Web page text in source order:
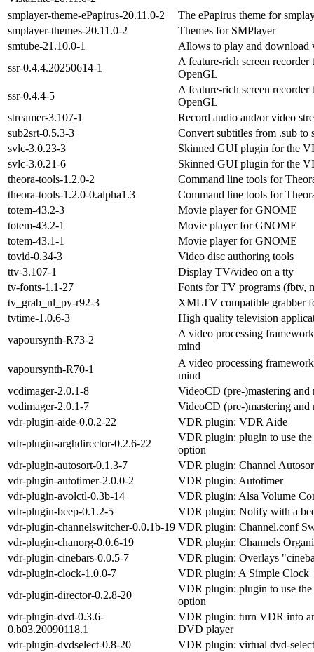
smplayer-theme-ePapirus-20.11.0-2
The ePapirus theme for
smplayer-themes-20.11.0-2
Themes for SMPlayer
smtube-21.10.0-1
Allows to play and download
ssr-0.4.4.20250614-1
A feature-rich screen recorder
OpenGL
ssr-0.4.4-5
A feature-rich screen recorder
OpenGL
streamer-3.107-1
Record audio and/or video
sub2srt-0.5.3-3
Convert subtitles from .sub to
svlc-3.0.23-3
Skinned GUI plugin for the
svlc-3.0.21-6
Skinned GUI plugin for the
theora-tools-1.2.0-2
Command line tools for
theora-tools-1.2.0-0.alpha1.3
Command line tools for
totem-43.2-3
Movie player for GNOME
totem-43.2-1
Movie player for GNOME
totem-43.1-1
Movie player for GNOME
tovid-0.34-3
Video disc authoring tools
ttv-3.107-1
Display TV/video on a tty
tv-fonts-1.1-27
Fonts for TV programs (fbtv,
tv_grab_nl_py-r92-3
XMLTV compatible grabber
tvtime-1.0.6-3
High quality television
vapoursynth-R73-2
A video processing
mind
vapoursynth-R70-1
A video processing
mind
vcdimager-2.0.1-8
VideoCD (pre-)mastering
vcdimager-2.0.1-7
VideoCD (pre-)mastering
vdr-plugin-aide-0.0.2-22
VDR plugin: VDR Aide
vdr-plugin-arghdirector-0.2.6-22
VDR plugin: plugin to use the
option
vdr-plugin-autosort-0.1.3-7
VDR plugin: Channel
vdr-plugin-autotimer-2.0.0-2
VDR plugin: Autotimer
vdr-plugin-avolctl-0.3b-14
VDR plugin: Alsa Volume
vdr-plugin-beep-0.1.2-5
VDR plugin: Notify with a
vdr-plugin-channelswitcher-0.0.1b-19 VDR plugin: Channel.conf
vdr-plugin-chanorg-0.0.6-19
VDR plugin: Channels
vdr-plugin-cinebars-0.0.5-7
VDR plugin: Overlays
vdr-plugin-clock-1.0.0-7
VDR plugin: A Simple Clock
vdr-plugin-director-0.2.8-20
VDR plugin: plugin to use the
option
vdr-plugin-dvd-0.3.6-
0.b03.20090118.1
VDR plugin: turn VDR into
DVD player
vdr-plugin-dvdselect-0.8-20
VDR plugin: virtual dvd-